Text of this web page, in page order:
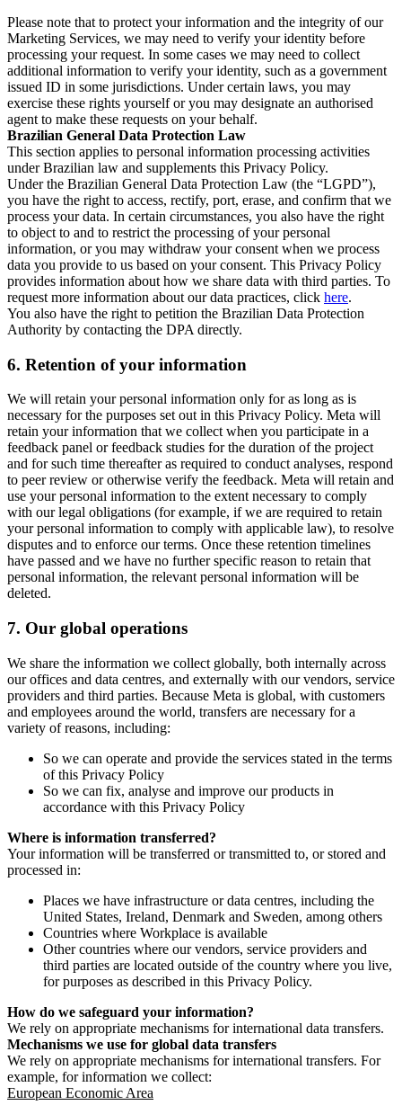
Please note that to protect your information and the integrity of our
Marketing Services, we may need to verify your identity before
processing your request. In some cases we may need to collect
additional information to verify your identity, such as a government
issued ID in some jurisdictions. Under certain laws, you may
exercise these rights yourself or you may designate an authorised
agent to make these requests on your behalf.
Brazilian General Data Protection Law
This section applies to personal information processing activities
under Brazilian law and supplements this Privacy Policy.
Under the Brazilian General Data Protection Law (the “LGPD”),
you have the right to access, rectify, port, erase, and confirm that we
process your data. In certain circumstances, you also have the right
to object to and to restrict the processing of your personal
information, or you may withdraw your consent when we process
data you provide to us based on your consent. This Privacy Policy
provides information about how we share data with third parties. To
request more information about our data practices, click here.
You also have the right to petition the Brazilian Data Protection
Authority by contacting the DPA directly.
6. Retention of your information
We will retain your personal information only for as long as is
necessary for the purposes set out in this Privacy Policy. Meta will
retain your information that we collect when you participate in a
feedback panel or feedback studies for the duration of the project
and for such time thereafter as required to conduct analyses, respond
to peer review or otherwise verify the feedback. Meta will retain and
use your personal information to the extent necessary to comply
with our legal obligations (for example, if we are required to retain
your personal information to comply with applicable law), to resolve
disputes and to enforce our terms. Once these retention timelines
have passed and we have no further specific reason to retain that
personal information, the relevant personal information will be
deleted.
7. Our global operations
We share the information we collect globally, both internally across
our offices and data centres, and externally with our vendors, service
providers and third parties. Because Meta is global, with customers
and employees around the world, transfers are necessary for a
variety of reasons, including:
So we can operate and provide the services stated in the terms
of this Privacy Policy
So we can fix, analyse and improve our products in
accordance with this Privacy Policy
Where is information transferred?
Your information will be transferred or transmitted to, or stored and
processed in:
Places we have infrastructure or data centres, including the
United States, Ireland, Denmark and Sweden, among others
Countries where Workplace is available
Other countries where our vendors, service providers and
third parties are located outside of the country where you live,
for purposes as described in this Privacy Policy.
How do we safeguard your information?
We rely on appropriate mechanisms for international data transfers.
Mechanisms we use for global data transfers
We rely on appropriate mechanisms for international transfers. For
example, for information we collect:
European Economic Area